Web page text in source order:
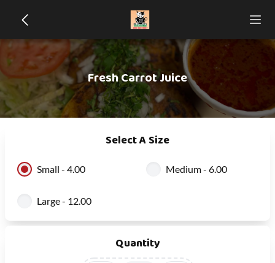
Fresh Carrot Juice
Select A Size
Small - 4.00 Medium - 6.00
Large - 12.00
Quantity